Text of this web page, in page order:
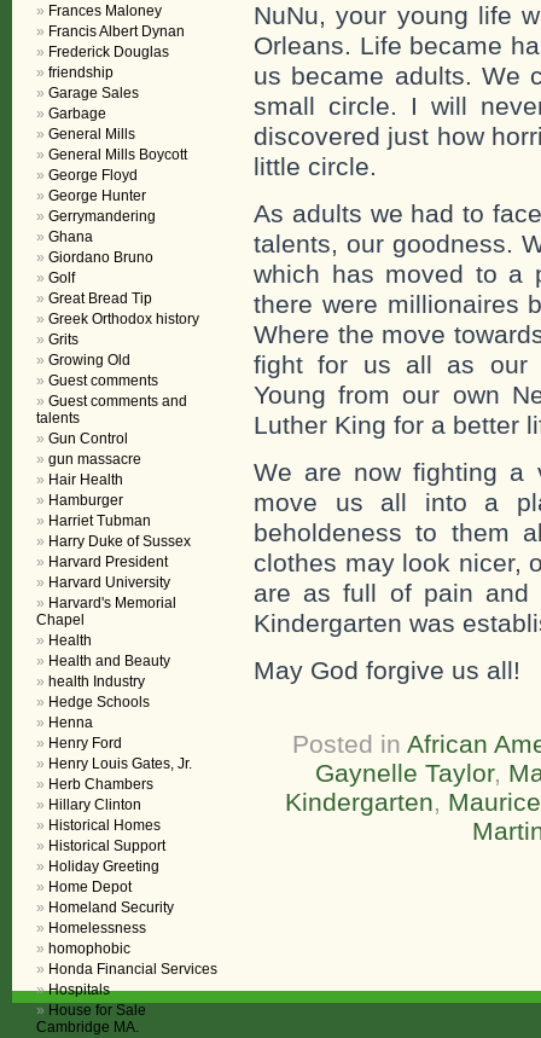
NuNu, your young life
Orleans. Life became
us became adults. We
small circle. I will
discovered just how
little circle.
As adults we had to
talents, our goodness.
which has moved to a
there were millionaires
Where the move
fight for us all as our
Young from our own
Luther King for a better
We are now fighting a
move us all into a
beholdeness to them
clothes may look nicer,
are as full of pain and
Kindergarten was
May God forgive us all!
Posted in African
Gaynelle Taylor,
Kindergarten,
Frances Maloney
Francis Albert Dynan
Frederick Douglas
friendship
Garage Sales
Garbage
General Mills
General Mills Boycott
George Floyd
George Hunter
Gerrymandering
Ghana
Giordano Bruno
Golf
Great Bread Tip
Greek Orthodox history
Grits
Growing Old
Guest comments
Guest comments and
talents
Gun Control
gun massacre
Hair Health
Hamburger
Harriet Tubman
Harry Duke of Sussex
Harvard President
Harvard University
Harvard's Memorial
Chapel
Health
Health and Beauty
health Industry
Hedge Schools
Henna
Henry Ford
Henry Louis Gates, Jr.
Herb Chambers
Hillary Clinton
Historical Homes
Historical Support
Holiday Greeting
Home Depot
Homeland Security
Homelessness
homophobic
Honda Financial Services
Hospitals
House for Sale
Cambridge MA.